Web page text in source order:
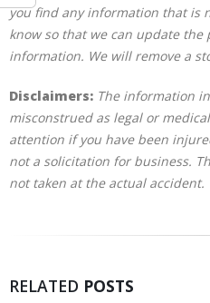
you find any information that is
know so that we can update
information. We will remove a
Disclaimers: The information
misconstrued as legal or
attention if you have been
not a solicitation for business.
not taken at the actual accident.
RELATED POSTS